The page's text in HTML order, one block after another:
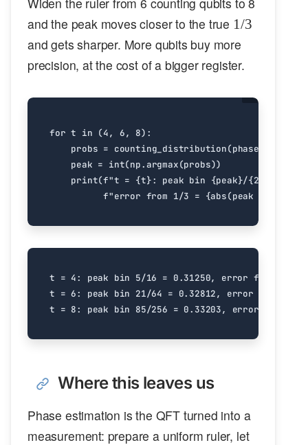
and the peak moves closer to the true 1/3
1/3
and gets sharper. More qubits buy more
precision, at the cost of a bigger register.
for t in (4, 6, 8):
probs = counting_distribution(phase_gate
peak = int(np.argmax(probs))
print(f"t = {t}: peak bin {peak}/{2
f"error from 1/3 = {abs(peak
t = 4: peak bin 5/16 = 0.31250, error from 1/3 =
t = 6: peak bin 21/64 = 0.32812, error from 1/3
Where this leaves us
Phase estimation is the QFT turned into a
measurement: prepare a uniform ruler, let